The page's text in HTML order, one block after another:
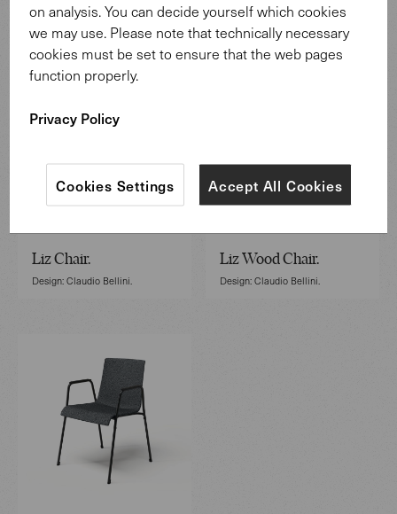
Designed by Claudio Bellini
Liz Chair.
Design: Claudio Bellini.
Liz Wood Chair.
Design: Claudio Bellini.
on analysis. You can decide yourself which cookies
we may use. Please note that technically necessary
cookies must be set to ensure that the web pages
function properly.
Privacy Policy
Accept All Cookies
Cookies Settings